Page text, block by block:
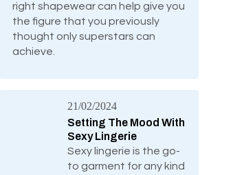
right shapewear can help give you
the figure that you previously
thought only superstars can
achieve.
21/02/2024
Setting The Mood With
Sexy Lingerie
Sexy lingerie is the go-
to garment for any kind